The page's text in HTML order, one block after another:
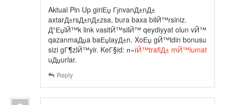
Aktual Pin Up giriЕџ ГјnvanД±nД±
axtarД±rsД±nД±zsa, bura baxa bilЙ™rsiniz.
Д°ЕџlЙ™k link vasitЙ™silЙ™ qeydiyyat olun vЙ™
qazanmaДџa baЕџlayД±n. XoЕџ gЙ™ldin bonusu
sizi gГ¶zlЙ™yir. KeГ§id: п»їЙ™traflД± mЙ™lumat
uДџurlar.
Reply